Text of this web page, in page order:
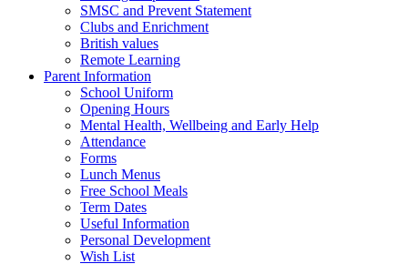
SMSC and Prevent Statement
Clubs and Enrichment
British values
Remote Learning
Parent Information
School Uniform
Opening Hours
Mental Health, Wellbeing and Early Help
Attendance
Forms
Lunch Menus
Free School Meals
Term Dates
Useful Information
Personal Development
Wish List